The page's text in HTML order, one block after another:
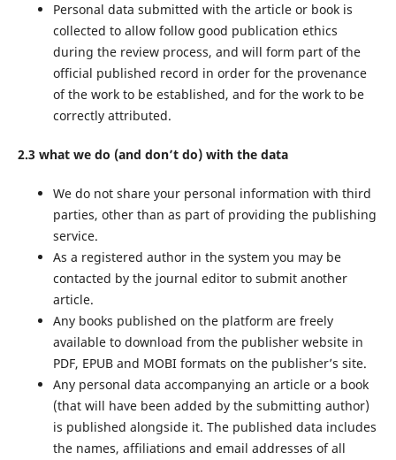
Personal data submitted with the article or book is
collected to allow follow good publication ethics
during the review process, and will form part of the
official published record in order for the provenance
of the work to be established, and for the work to be
correctly attributed.
2.3 what we do (and don’t do) with the data
We do not share your personal information with third
parties, other than as part of providing the publishing
service.
As a registered author in the system you may be
contacted by the journal editor to submit another
article.
Any books published on the platform are freely
available to download from the publisher website in
PDF, EPUB and MOBI formats on the publisher’s site.
Any personal data accompanying an article or a book
(that will have been added by the submitting author)
is published alongside it. The published data includes
the names, affiliations and email addresses of all